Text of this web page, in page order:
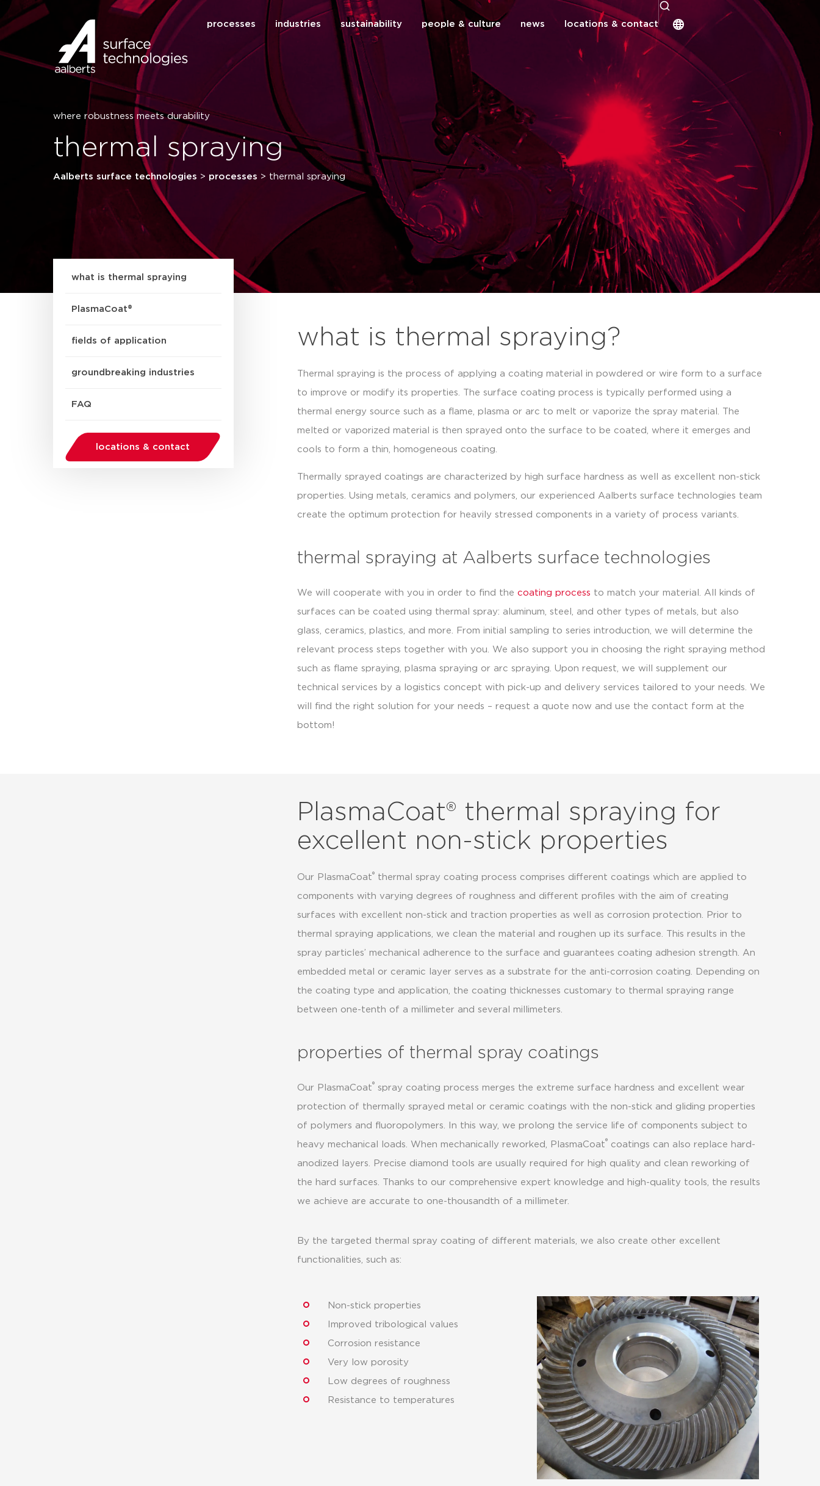
close
processes industries sustainability people & culture news locations & contact
where robustness meets durability
thermal spraying
Aalberts surface technologies > processes > thermal spraying
what is thermal spraying
PlasmaCoat®
fields of application
groundbreaking industries
FAQ
locations & contact
what is thermal spraying?
Thermal spraying is the process of applying a coating material in powdered or wire form to a surface
to improve or modify its properties. The surface coating process is typically performed using a
thermal energy source such as a flame, plasma or arc to melt or vaporize the spray material. The
melted or vaporized material is then sprayed onto the surface to be coated, where it emerges and
cools to form a thin, homogeneous coating.
Thermally sprayed coatings are characterized by high surface hardness as well as excellent non-stick
properties. Using metals, ceramics and polymers, our experienced Aalberts surface technologies team
create the optimum protection for heavily stressed components in a variety of process variants.
thermal spraying at Aalberts surface technologies
We will cooperate with you in order to find the coating process to match your material. All kinds of
surfaces can be coated using thermal spray: aluminum, steel, and other types of metals, but also
glass, ceramics, plastics, and more. From initial sampling to series introduction, we will determine the
relevant process steps together with you. We also support you in choosing the right spraying method
such as flame spraying, plasma spraying or arc spraying. Upon request, we will supplement our
technical services by a logistics concept with pick-up and delivery services tailored to your needs. We
will find the right solution for your needs – request a quote now and use the contact form at the
bottom!
PlasmaCoat® thermal spraying for
excellent non-stick properties
Our PlasmaCoat® thermal spray coating process comprises different coatings which are applied to
components with varying degrees of roughness and different profiles with the aim of creating
surfaces with excellent non-stick and traction properties as well as corrosion protection. Prior to
thermal spraying applications, we clean the material and roughen up its surface. This results in the
spray particles’ mechanical adherence to the surface and guarantees coating adhesion strength. An
embedded metal or ceramic layer serves as a substrate for the anti-corrosion coating. Depending on
the coating type and application, the coating thicknesses customary to thermal spraying range
between one-tenth of a millimeter and several millimeters.
properties of thermal spray coatings
Our PlasmaCoat® spray coating process merges the extreme surface hardness and excellent wear
protection of thermally sprayed metal or ceramic coatings with the non-stick and gliding properties
of polymers and fluoropolymers. In this way, we prolong the service life of components subject to
heavy mechanical loads. When mechanically reworked, PlasmaCoat® coatings can also replace hard-
anodized layers. Precise diamond tools are usually required for high quality and clean reworking of
the hard surfaces. Thanks to our comprehensive expert knowledge and high-quality tools, the results
we achieve are accurate to one-thousandth of a millimeter.
By the targeted thermal spray coating of different materials, we also create other excellent
functionalities, such as:
Non-stick properties
Improved tribological values
Corrosion resistance
Very low porosity
Low degrees of roughness
Resistance to temperatures